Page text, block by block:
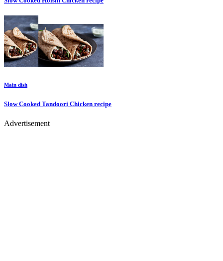
Main dish
Slow Cooked Tandoori Chicken recipe
Advertisement